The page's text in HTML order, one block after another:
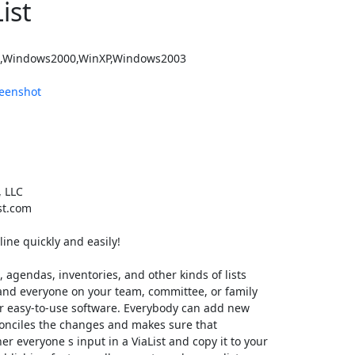
quickly and easily!
inventories, and other kinds of lists
everyone on your team, committee, or family
to-use software. Everybody can add new
the changes and makes sure that
everyone s input in a ViaList and copy it to your